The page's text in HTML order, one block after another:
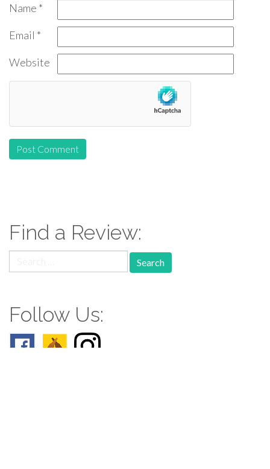
Name *
Email *
Website
Find a Review:
for:
Follow Us: